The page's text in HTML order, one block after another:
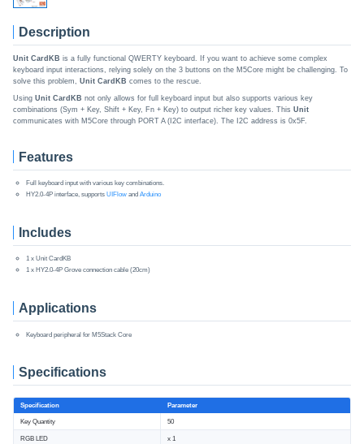
Description
Unit CardKB is a fully functional QWERTY keyboard. If you want to achieve some complex
keyboard input interactions, relying solely on the 3 buttons on the M5Core might be challenging. To
solve this problem, Unit CardKB comes to the rescue.
Using Unit CardKB not only allows for full keyboard input but also supports various key
combinations (Sym + Key, Shift + Key, Fn + Key) to output richer key values. This Unit
communicates with M5Core through PORT A (I2C interface). The I2C address is 0x5F.
Features
Full keyboard input with various key combinations.
HY2.0-4P interface, supports UIFlowand Arduino
Includes
1 x Unit CardKB
1 x HY2.0-4P Grove connection cable (20cm)
Applications
Keyboard peripheral for M5Stack Core
Specifications
Specification Parameter
Key Quantity 50
RGB LED x 1